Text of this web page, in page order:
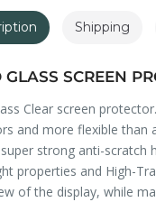
SCREEN
Clear screen
and more flexible than
strong anti-scratch
properties and High-
of the display, while
Shipping